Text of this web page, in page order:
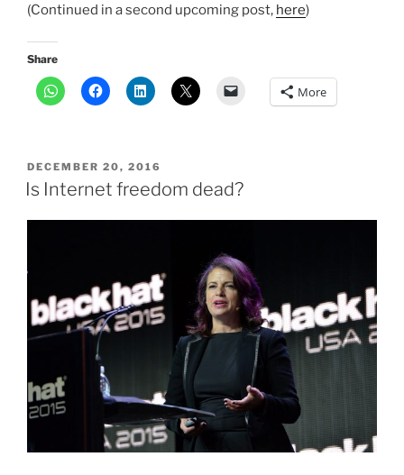
(Continued in a second upcoming post, here)
Share
More
POSTED
ON
DECEMBER 20, 2016
Is Internet freedom dead?